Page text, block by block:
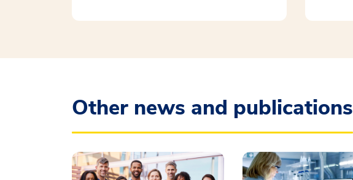
Other news and publications